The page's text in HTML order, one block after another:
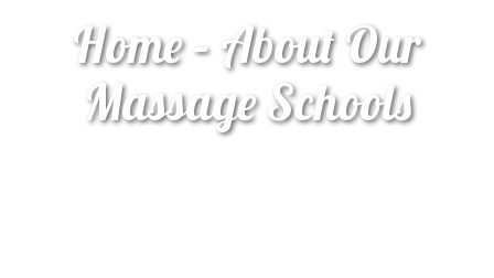
Home – About Our
Massage Schools